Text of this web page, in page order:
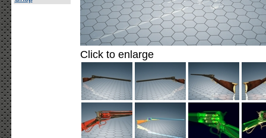
Click to enlarge